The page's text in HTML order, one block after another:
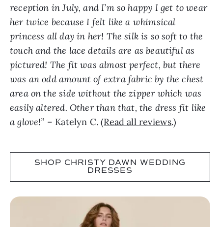
reception in July, and I’m so happy I get to wear
her twice because I felt like a whimsical
princess all day in her! The silk is so soft to the
touch and the lace details are as beautiful as
pictured! The fit was almost perfect, but there
was an odd amount of extra fabric by the chest
area on the side without the zipper which was
easily altered. Other than that, the dress fit like
a glove!” – Katelyn C. (Read all reviews.)
SHOP CHRISTY DAWN WEDDING
DRESSES